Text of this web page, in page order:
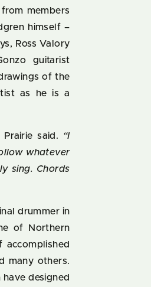
members
himself –
Ross Valory
guitarist
of the
as he is a
Prairie said. “I
whatever
sing. Chords
drummer in
of Northern
many others.
designed